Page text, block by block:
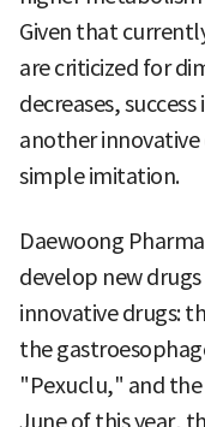
Given that
are criticized for
decreases,
another
simple imitation.
Daewoong
develop new
innovative drugs:
the
"Pexuclu," and
June of this year,